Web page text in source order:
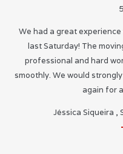
5
We had a great
last Saturday! The
professional and hard
smoothly. We would
again for
Jéssica Siqueira ,